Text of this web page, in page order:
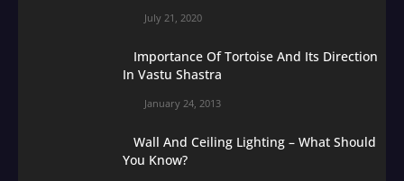
July 21, 2020
Importance Of Tortoise And Its Direction
In Vastu Shastra
January 24, 2013
Wall And Ceiling Lighting – What Should
You Know?